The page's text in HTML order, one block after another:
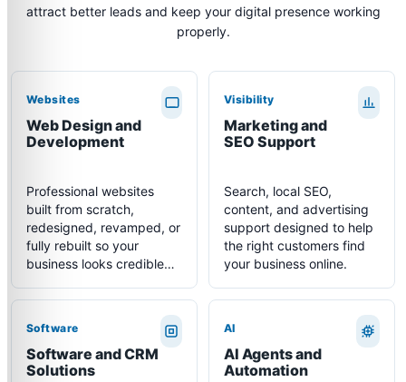
attract better leads and keep your digital presence working
properly.
Websites
Web Design and
Development
Professional websites
built from scratch,
redesigned, revamped, or
fully rebuilt so your
business looks credible
visitors.
Visibility
Marketing and
SEO Support
Search, local SEO,
content, and advertising
support designed to help
the right customers find
your business online.
Software
Software and CRM
Solutions
AI
AI Agents and
Automation